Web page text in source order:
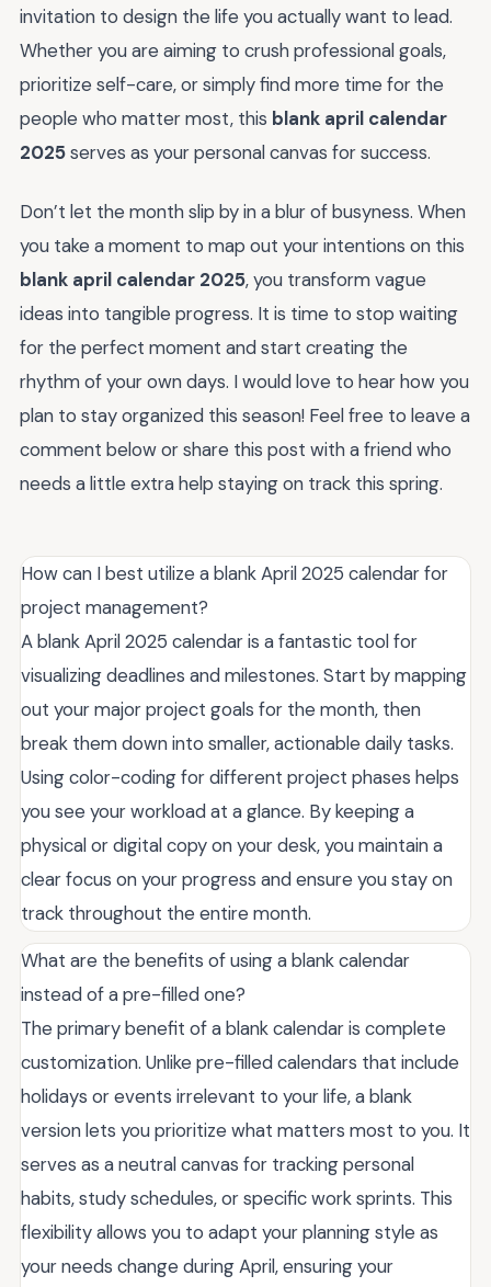
invitation to design the life you actually want to lead.
Whether you are aiming to crush professional goals,
prioritize self-care, or simply find more time for the
people who matter most, this blank april calendar
2025serves as your personal canvas for success.
Don’t let the month slip by in a blur of busyness. When
you take a moment to map out your intentions on this
blank april calendar 2025, you transform vague
ideas into tangible progress. It is time to stop waiting
for the perfect moment and start creating the
rhythm of your own days. I would love to hear how you
plan to stay organized this season! Feel free to leave a
comment below or share this post with a friend who
needs a little extra help staying on track this spring.
How can I best utilize a blank April 2025 calendar for
project management?
A blank April 2025 calendar is a fantastic tool for
visualizing deadlines and milestones. Start by mapping
out your major project goals for the month, then
break them down into smaller, actionable daily tasks.
Using color-coding for different project phases helps
you see your workload at a glance. By keeping a
physical or digital copy on your desk, you maintain a
clear focus on your progress and ensure you stay on
track throughout the entire month.
What are the benefits of using a blank calendar
instead of a pre-filled one?
The primary benefit of a blank calendar is complete
customization. Unlike pre-filled calendars that include
holidays or events irrelevant to your life, a blank
version lets you prioritize what matters most to you. It
serves as a neutral canvas for tracking personal
habits, study schedules, or specific work sprints. This
flexibility allows you to adapt your planning style as
your needs change during April, ensuring your